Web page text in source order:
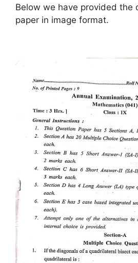
Below we have provided the
paper in image format.